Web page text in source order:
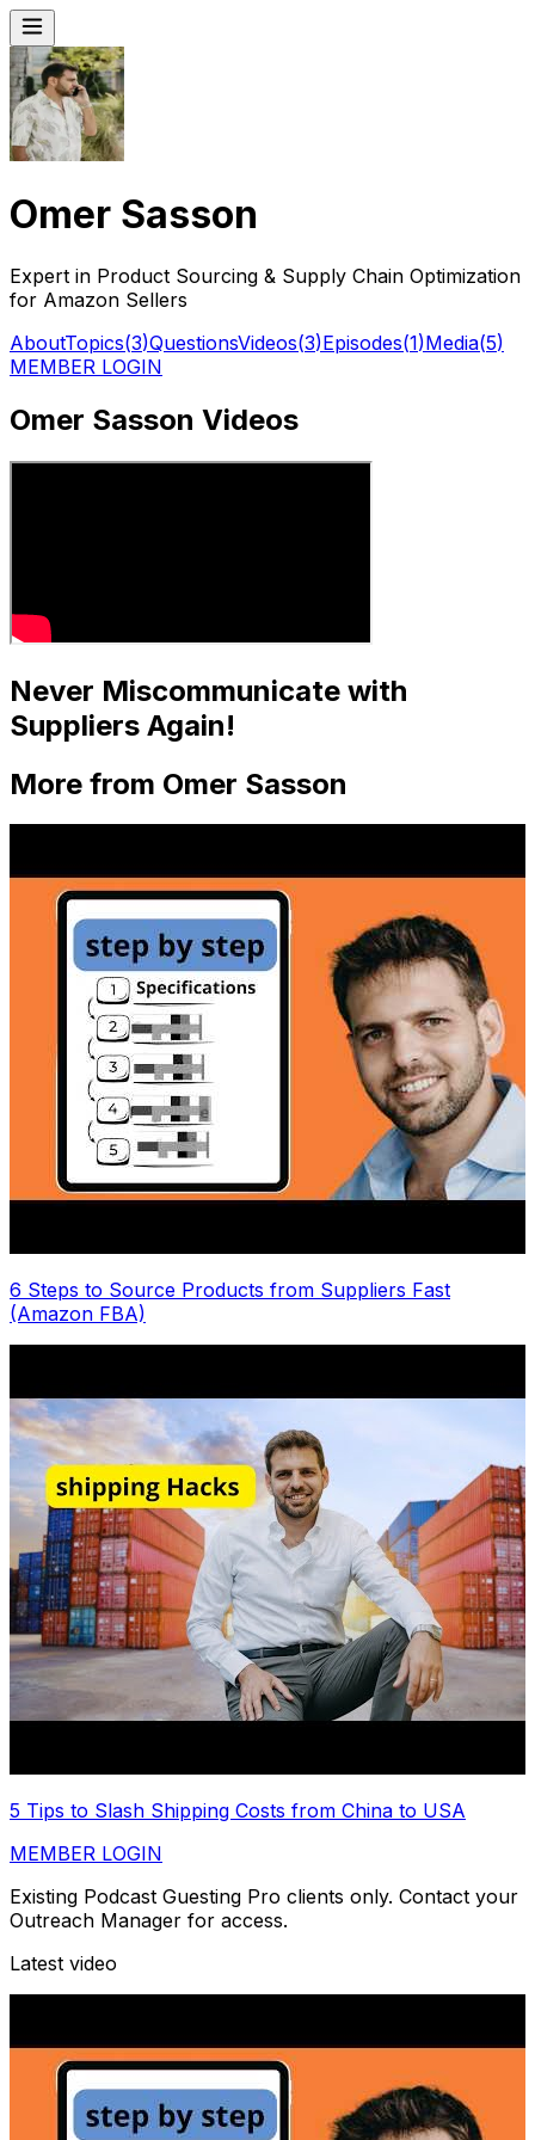
Omer Sasson
Expert in Product Sourcing & Supply Chain Optimization
for Amazon Sellers
AboutTopics(3)QuestionsVideos(3)Episodes(1)Media(5)
MEMBER LOGIN
Omer Sasson Videos
Never Miscommunicate with
Suppliers Again!
More from Omer Sasson
6 Steps to Source Products from Suppliers Fast
(Amazon FBA)
5 Tips to Slash Shipping Costs from China to USA
MEMBER LOGIN
Existing Podcast Guesting Pro clients only. Contact your
Outreach Manager for access.
Latest video